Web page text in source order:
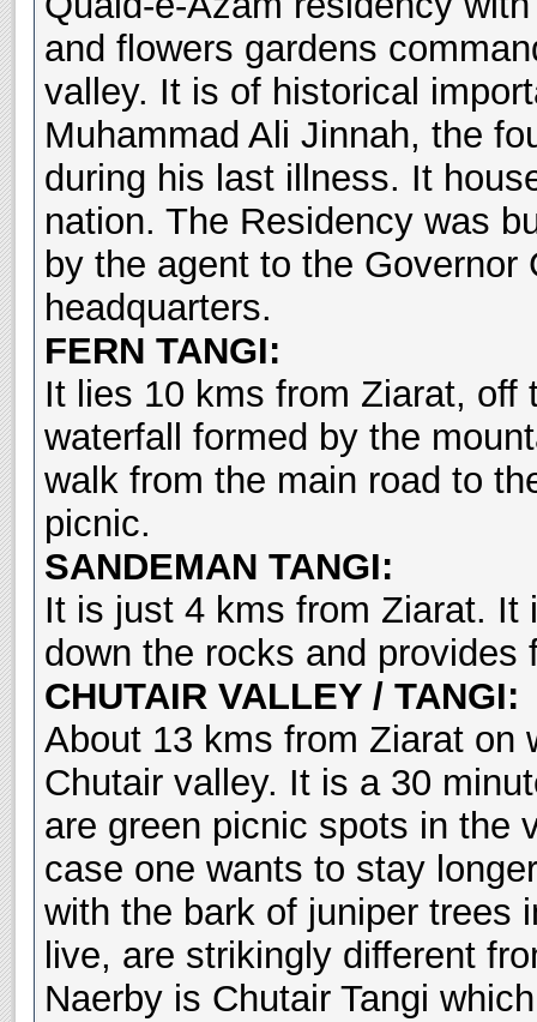
and flowers gardens
valley. It is of historical
Muhammad Ali Jinnah, the
during his last illness. It
nation. The Residency was
by the agent to the
headquarters.
FERN TANGI:
It lies 10 kms from Ziarat, off
waterfall formed by the
walk from the main road to
picnic.
SANDEMAN TANGI:
It is just 4 kms from Ziarat. It
down the rocks and provides
CHUTAIR VALLEY / TANGI:
About 13 kms from Ziarat on
Chutair valley. It is a 30
are green picnic spots in the
case one wants to stay
with the bark of juniper trees
live, are strikingly different
Naerby is Chutair Tangi